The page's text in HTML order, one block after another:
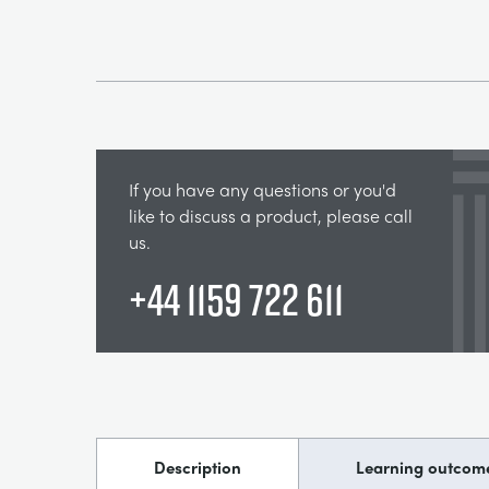
If you have any questions or you'd
like to discuss a product, please call
us.
+44 1159 722 611
Description Learning